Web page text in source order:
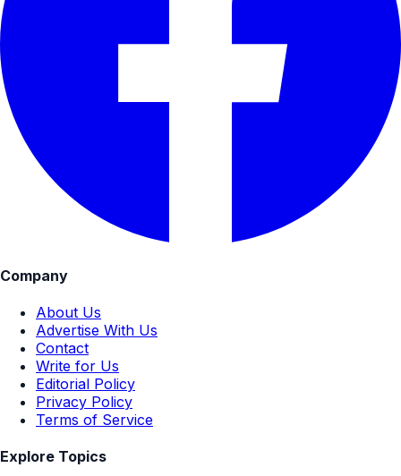
Company
About Us
Advertise With Us
Contact
Write for Us
Editorial Policy
Privacy Policy
Terms of Service
Explore Topics